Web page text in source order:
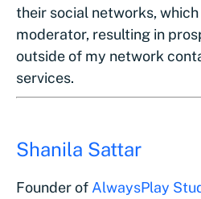
their social networks,
moderator, resulting in
outside of my network
services.
Shanila Sattar
Founder of AlwaysPlay